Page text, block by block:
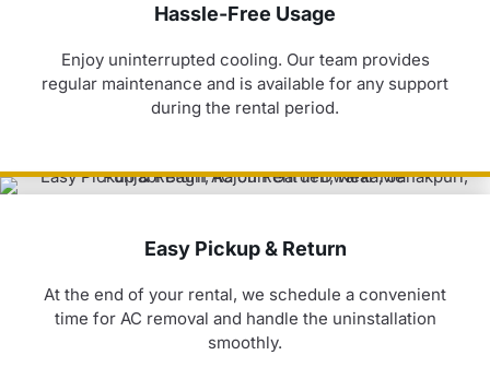
Hassle-Free Usage
Enjoy uninterrupted cooling. Our team provides
regular maintenance and is available for any support
during the rental period.
Easy Pickup & Return
At the end of your rental, we schedule a convenient
time for AC removal and handle the uninstallation
smoothly.